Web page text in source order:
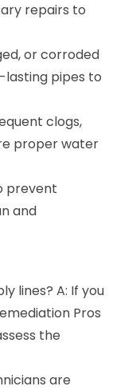
repairs to
or corroded
pipes to
clogs,
proper water
prevent
and
lines? A: If you
Pros
the
are